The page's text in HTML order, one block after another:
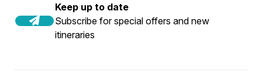
Keep up to date
Subscribe for special offers and new
itineraries